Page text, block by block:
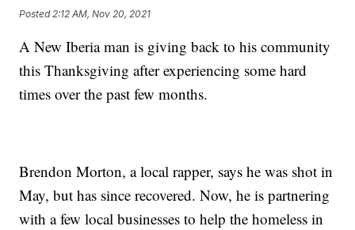
Posted 2:12 AM, Nov 20, 2021
A New Iberia man is giving back to his community
this Thanksgiving after experiencing some hard
times over the past few months.
Brendon Morton, a local rapper, says he was shot in
May, but has since recovered. Now, he is partnering
with a few local businesses to help the homeless in